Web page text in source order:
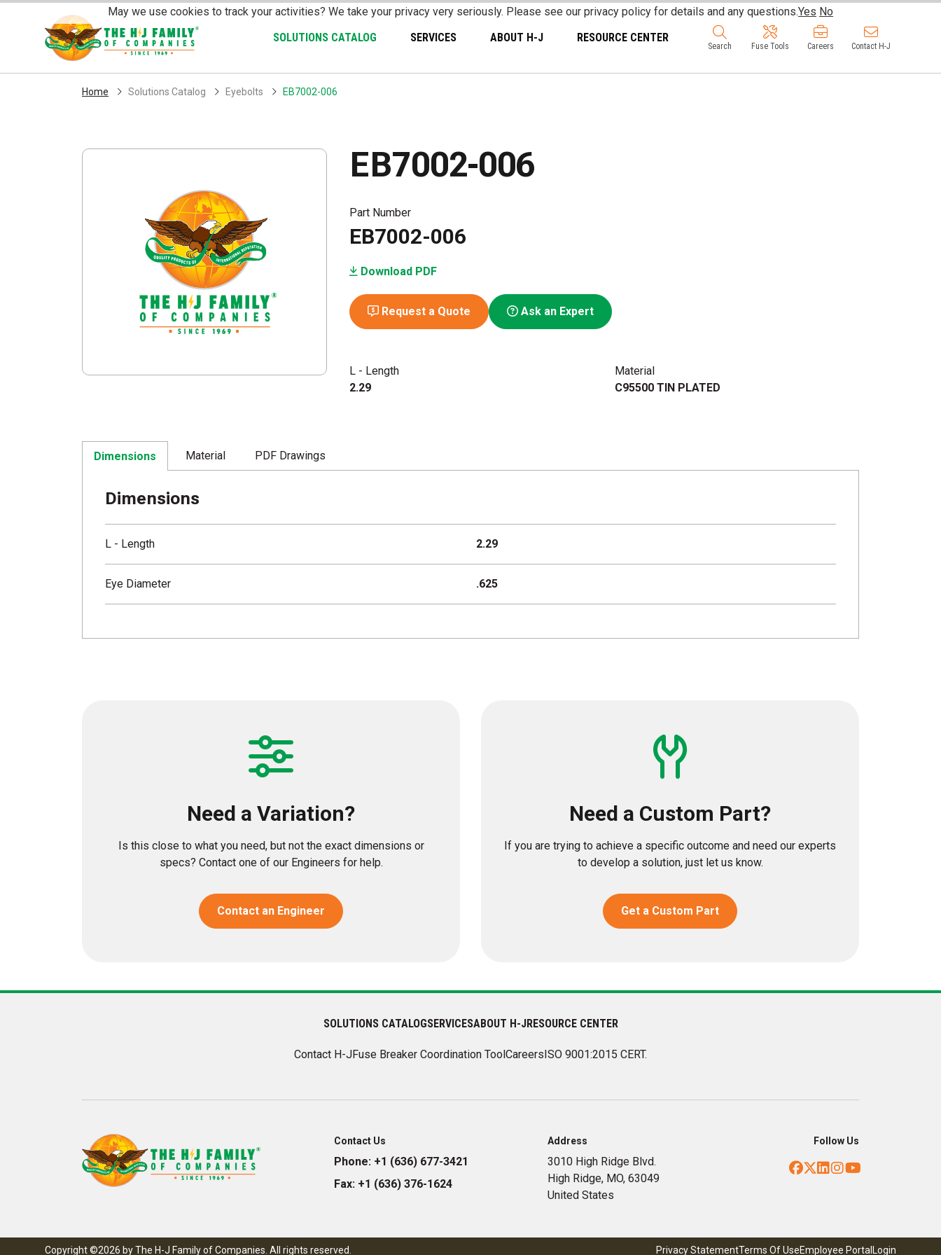
Skip Navigation
SOLUTIONS CATALOG SERVICES ABOUT H-J RESOURCE CENTER
Search Fuse Tools Careers Contact H-J
Home Solutions Catalog Eyebolts EB7002-006
EB7002-006
Part Number
EB7002-006
Download PDF
Request a Quote Ask an Expert
L - Length
2.29
Material
C95500 TIN PLATED
Dimensions Material PDF Drawings
Dimensions
L - Length 2.29
Eye Diameter .625
Need a Variation?
Is this close to what you need, but not the exact dimensions or
specs? Contact one of our Engineers for help.
Contact an Engineer
Need a Custom Part?
If you are trying to achieve a specific outcome and need our experts
to develop a solution, just let us know.
Get a Custom Part
SOLUTIONS CATALOGSERVICESABOUT H-JRESOURCE CENTER
Contact H-JFuse Breaker Coordination ToolCareersISO 9001:2015 CERT.
Contact Us
Phone: +1 (636) 677-3421
Fax: +1 (636) 376-1624
Address
3010 High Ridge Blvd.
High Ridge, MO, 63049
United States
Follow Us
Facebook
Twitter
LinkedIn
Instagram
YouTube
Copyright ©2026 by The H-J Family of Companies. All rights reserved. Privacy StatementTerms Of UseEmployee Portal Login
May we use cookies to track your activities? We take your privacy very seriously. Please see our privacy policy for details and any questions.Yes No